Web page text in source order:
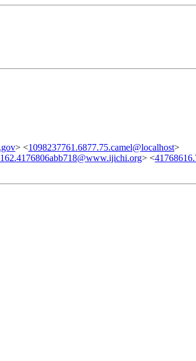
> <1098237761.6877.75.camel@localhost>
> <